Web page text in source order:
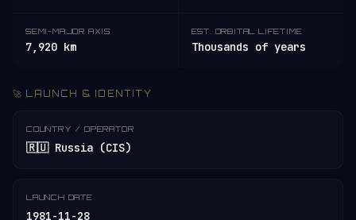
SEMI-MAJOR AXIS
7,920 km
EST. ORBITAL LIFETIME
Thousands of years
🚀 LAUNCH & IDENTITY
COUNTRY / OPERATOR
🇷🇺 Russia (CIS)
LAUNCH DATE
1981-11-28